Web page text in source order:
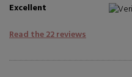
Excellent
Read the 22 reviews